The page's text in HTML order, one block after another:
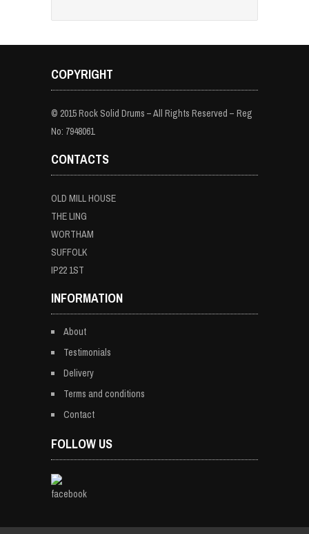
COPYRIGHT
© 2015 Rock Solid Drums – All Rights Reserved – Reg
No: 7948061
CONTACTS
OLD MILL HOUSE
THE LING
WORTHAM
SUFFOLK
IP22 1ST
INFORMATION
About
Testimonials
Delivery
Terms and conditions
Contact
FOLLOW US